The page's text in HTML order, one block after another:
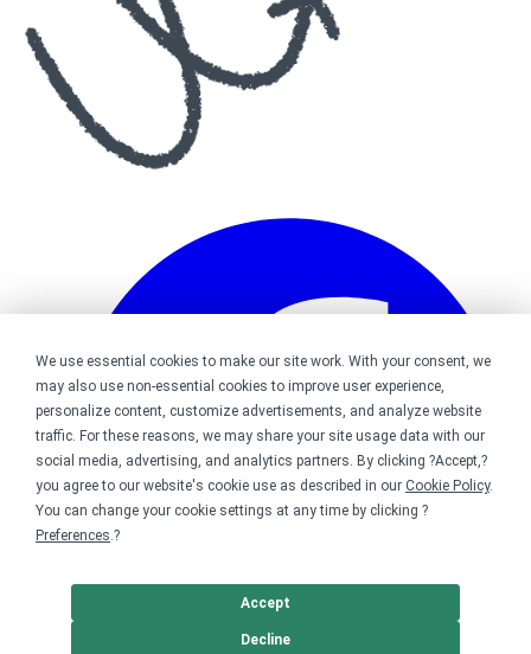
We use essential cookies to make our site work. With your consent, we
may also use non-essential cookies to improve user experience,
personalize content, customize advertisements, and analyze website
traffic. For these reasons, we may share your site usage data with our
social media, advertising, and analytics partners. By clicking ?Accept,?
you agree to our website's cookie use as described in our Cookie Policy.
You can change your cookie settings at any time by clicking ?
Preferences.?
Decline
Accept